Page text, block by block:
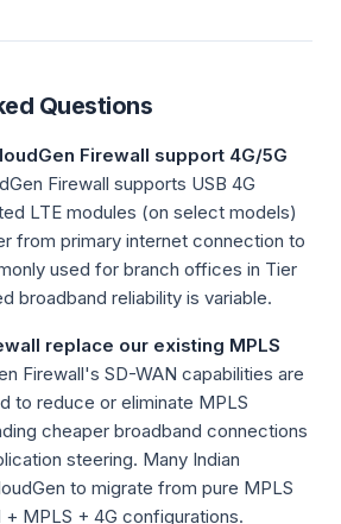
Questions
Firewall support 4G/5G
Firewall supports USB 4G
LTE modules (on select models)
from primary internet connection to
used for branch offices in Tier
broadband reliability is variable.
replace our existing MPLS
Firewall's SD-WAN capabilities are
to reduce or eliminate MPLS
cheaper broadband connections
steering. Many Indian
to migrate from pure MPLS
MPLS + 4G configurations.